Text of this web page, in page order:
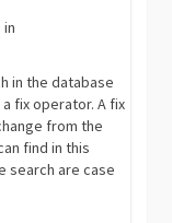
in the database
fix operator. A fix
from the
find in this
search are case